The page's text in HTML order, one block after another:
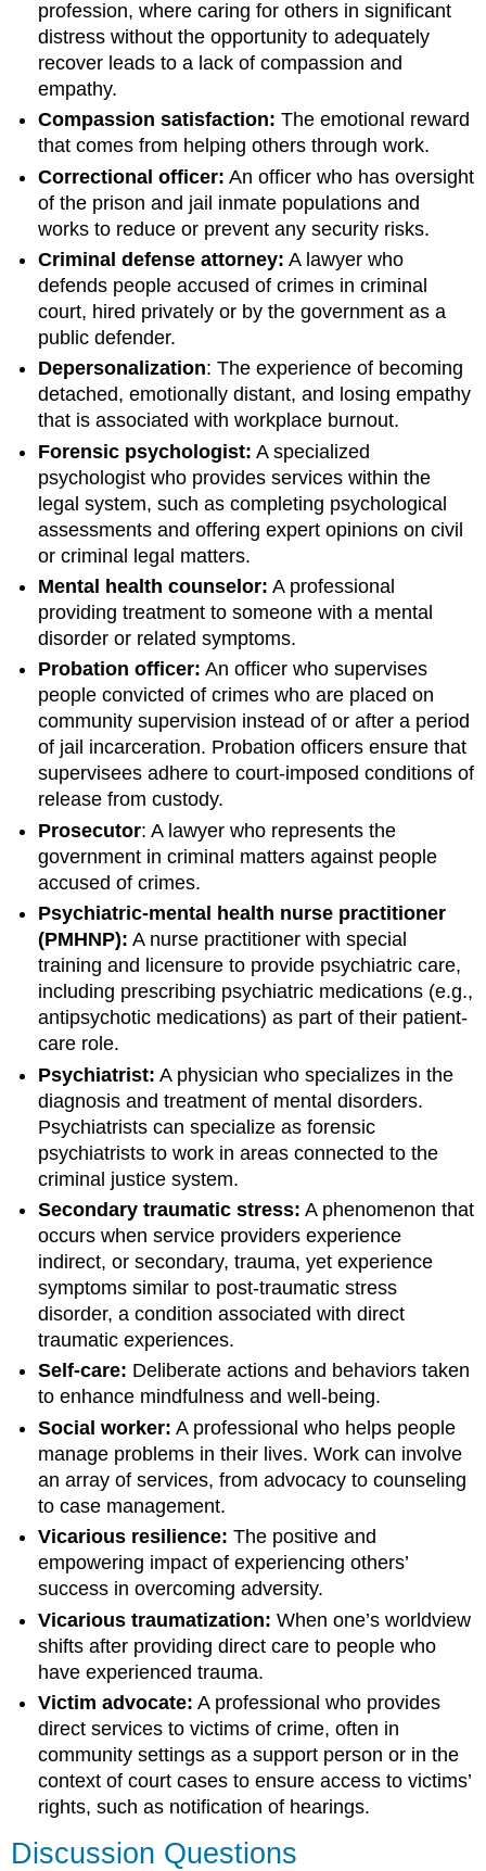
profession, where caring for others in significant
distress without the opportunity to adequately
recover leads to a lack of compassion and
empathy.
Compassion satisfaction: The emotional reward
that comes from helping others through work.
Correctional officer: An officer who has oversight
of the prison and jail inmate populations and
works to reduce or prevent any security risks.
Criminal defense attorney: A lawyer who
defends people accused of crimes in criminal
court, hired privately or by the government as a
public defender.
Depersonalization: The experience of becoming
detached, emotionally distant, and losing empathy
that is associated with workplace burnout.
Forensic psychologist: A specialized
psychologist who provides services within the
legal system, such as completing psychological
assessments and offering expert opinions on civil
or criminal legal matters.
Mental health counselor: A professional
providing treatment to someone with a mental
disorder or related symptoms.
Probation officer: An officer who supervises
people convicted of crimes who are placed on
community supervision instead of or after a period
of jail incarceration. Probation officers ensure that
supervisees adhere to court-imposed conditions of
release from custody.
Prosecutor: A lawyer who represents the
government in criminal matters against people
accused of crimes.
Psychiatric-mental health nurse practitioner
(PMHNP): A nurse practitioner with special
training and licensure to provide psychiatric care,
including prescribing psychiatric medications (e.g.,
antipsychotic medications) as part of their patient-
care role.
Psychiatrist: A physician who specializes in the
diagnosis and treatment of mental disorders.
Psychiatrists can specialize as forensic
psychiatrists to work in areas connected to the
criminal justice system.
Secondary traumatic stress: A phenomenon that
occurs when service providers experience
indirect, or secondary, trauma, yet experience
symptoms similar to post-traumatic stress
disorder, a condition associated with direct
traumatic experiences.
Self-care: Deliberate actions and behaviors taken
to enhance mindfulness and well-being.
Social worker: A professional who helps people
manage problems in their lives. Work can involve
an array of services, from advocacy to counseling
to case management.
Vicarious resilience: The positive and
empowering impact of experiencing others’
success in overcoming adversity.
Vicarious traumatization: When one’s worldview
shifts after providing direct care to people who
have experienced trauma.
Victim advocate: A professional who provides
direct services to victims of crime, often in
community settings as a support person or in the
context of court cases to ensure access to victims’
rights, such as notification of hearings.
Discussion Questions